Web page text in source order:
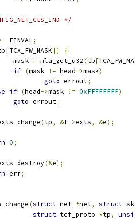
*/
-EINVAL;
[TCA_FW_MASK])
{
		mask
= nla_get_u32(tb[
if (mask != head->mask)
goto errout;
if (head->mask != 0xFFFFFFFF)
goto errout;
(tp, &f->exts, &e);
0;
(&e);
err;
(struct net *net, struct
struct tcf_proto *tp,